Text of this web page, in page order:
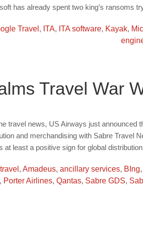
has already spent two king’s ransoms
Travel , ITA, ITA software, Kayak,
Travel War
travel news, US Airways just announced
and merchandising with Sabre Travel
least a positive sign for global
, Amadeus, ancillary services, BIng,
, Porter Airlines, Qantas, Sabre GDS,